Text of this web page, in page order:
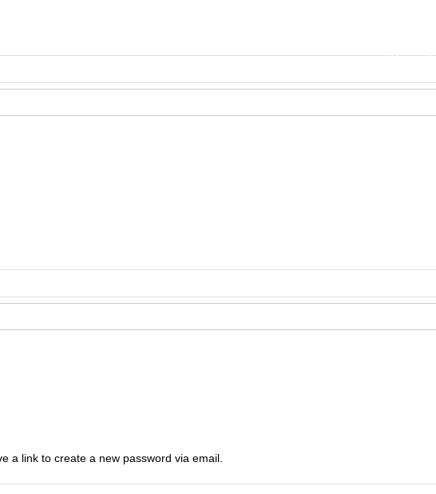
Disclaimer: No
a link to create a new password via email.